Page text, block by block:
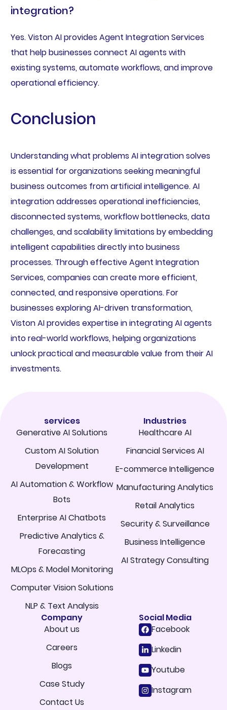
integration?
Yes. Viston AI provides Agent Integration Services
that help businesses connect AI agents with
existing systems, automate workflows, and improve
operational efficiency.
Conclusion
Understanding what problems AI integration solves
is essential for organizations seeking meaningful
business outcomes from artificial intelligence. AI
integration addresses operational inefficiencies,
disconnected systems, workflow bottlenecks, data
challenges, and scalability limitations by embedding
intelligent capabilities directly into business
processes. Through effective Agent Integration
Services, companies can create more efficient,
connected, and responsive operations. For
businesses exploring AI-driven transformation,
Viston AI provides expertise in integrating AI agents
into real-world workflows, helping organizations
unlock practical and measurable value from their AI
investments.
services
Generative AI Solutions
Custom AI Solution
Development
AI Automation & Workflow
Bots
Enterprise AI Chatbots
Predictive Analytics &
Forecasting
MLOps & Model Monitoring
Computer Vision Solutions
NLP & Text Analysis
Industries
Healthcare AI
Financial Services AI
E-commerce Intelligence
Manufacturing Analytics
Retail Analytics
Security & Surveillance
Business Intelligence
AI Strategy Consulting
Company
About us
Careers
Blogs
Case Study
Contact Us
Social Media
Facebook
Linkedin
Youtube
Instagram